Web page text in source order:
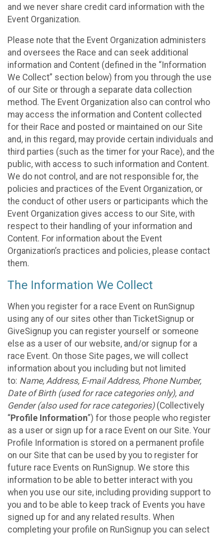
and we never share credit card information with the
Event Organization.
Please note that the Event Organization administers
and oversees the Race and can seek additional
information and Content (defined in the “Information
We Collect” section below) from you through the use
of our Site or through a separate data collection
method. The Event Organization also can control who
may access the information and Content collected
for their Race and posted or maintained on our Site
and, in this regard, may provide certain individuals and
third parties (such as the timer for your Race), and the
public, with access to such information and Content.
We do not control, and are not responsible for, the
policies and practices of the Event Organization, or
the conduct of other users or participants which the
Event Organization gives access to our Site, with
respect to their handling of your information and
Content. For information about the Event
Organization’s practices and policies, please contact
them.
The Information We Collect
When you register for a race Event on RunSignup
using any of our sites other than TicketSignup or
GiveSignup you can register yourself or someone
else as a user of our website, and/or signup for a
race Event. On those Site pages, we will collect
information about you including but not limited
to: Name, Address, E-mail Address, Phone Number,
Date of Birth (used for race categories only), and
Gender (also used for race categories)(Collectively
“Profile Information”) for those people who register
as a user or sign up for a race Event on our Site. Your
Profile Information is stored on a permanent profile
on our Site that can be used by you to register for
future race Events on RunSignup. We store this
information to be able to better interact with you
when you use our site, including providing support to
you and to be able to keep track of Events you have
signed up for and any related results. When
completing your profile on RunSignup you can select